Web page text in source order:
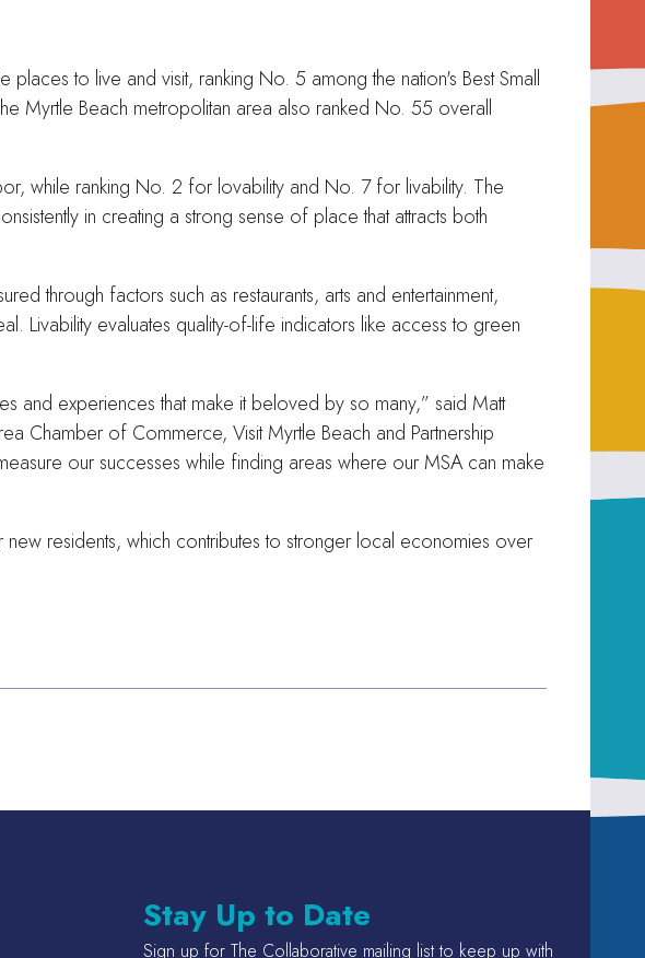
to live and visit, ranking No. 5 among the nation's Best Small
Myrtle Beach metropolitan area also ranked No. 55 overall
while ranking No. 2 for lovability and No. 7 for livability. The
in creating a strong sense of place that attracts both
through factors such as restaurants, arts and entertainment,
Livability evaluates quality-of-life indicators like access to green
and experiences that make it beloved by so many,” said Matt
Chamber of Commerce, Visit Myrtle Beach and Partnership
our successes while finding areas where our MSA can make
residents, which contributes to stronger local economies over
Stay Up to Date
Sign up for The Collaborative mailing list to keep up with